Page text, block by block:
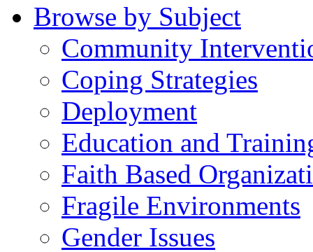
Browse by Subject
Community
Coping Strategies
Deployment
Education and
Faith Based
Fragile Environments
Gender Issues